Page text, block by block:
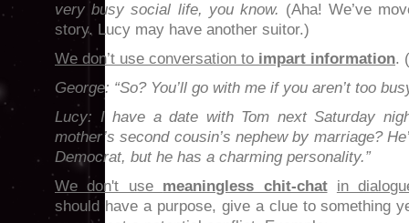
very busy social life, you know. (Aha! We’ve
story. Lucy may have another suitor.)
We don’t use conversation to impart information.
George: “So? You’ll go with me if you aren’t too
Lucy: I have a date with Tom next Saturday
mother’s second cousin’s nephew by marriage?
Democrat, but he has a charming personality.”
We don't use meaningless chit-chat
in
should have a purpose, give a clue to something